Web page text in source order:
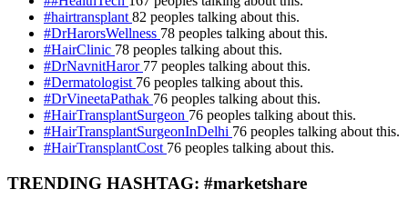
#hairtransplant82 peoples talking about this.
#DrHarorsWellness 78 peoples talking about this.
#HairClinic 78 peoples talking about this.
#DrNavnitHaror 77 peoples talking about this.
#Dermatologist 76 peoples talking about this.
#DrVineetaPathak 76 peoples talking about this.
#HairTransplantSurgeon 76 peoples talking about this.
#HairTransplantSurgeonInDelhi 76 peoples talking about this.
#HairTransplantCost 76 peoples talking about this.
TRENDING HASHTAG: #marketshare